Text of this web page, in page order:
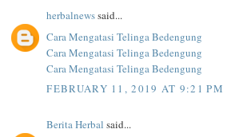
herbalnewssaid...
Cara Mengatasi Telinga Bedengung
Cara Mengatasi Telinga Bedengung
Cara Mengatasi Telinga Bedengung
FEBRUARY 11, 2019 AT 9:21 PM
Berita Herbal said...